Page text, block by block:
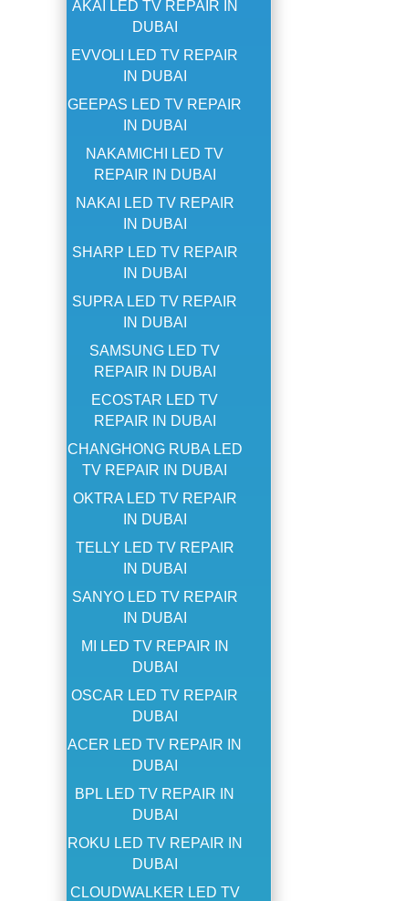
AKAI LED TV REPAIR IN
DUBAI
EVVOLI LED TV REPAIR
IN DUBAI
GEEPAS LED TV REPAIR
IN DUBAI
NAKAMICHI LED TV
REPAIR IN DUBAI
NAKAI LED TV REPAIR
IN DUBAI
SHARP LED TV REPAIR
IN DUBAI
SUPRA LED TV REPAIR
IN DUBAI
SAMSUNG LED TV
REPAIR IN DUBAI
ECOSTAR LED TV
REPAIR IN DUBAI
CHANGHONG RUBA LED
TV REPAIR IN DUBAI
OKTRA LED TV REPAIR
IN DUBAI
TELLY LED TV REPAIR
IN DUBAI
SANYO LED TV REPAIR
IN DUBAI
MI LED TV REPAIR IN
DUBAI
OSCAR LED TV REPAIR
DUBAI
ACER LED TV REPAIR IN
DUBAI
BPL LED TV REPAIR IN
DUBAI
ROKU LED TV REPAIR IN
DUBAI
CLOUDWALKER LED TV